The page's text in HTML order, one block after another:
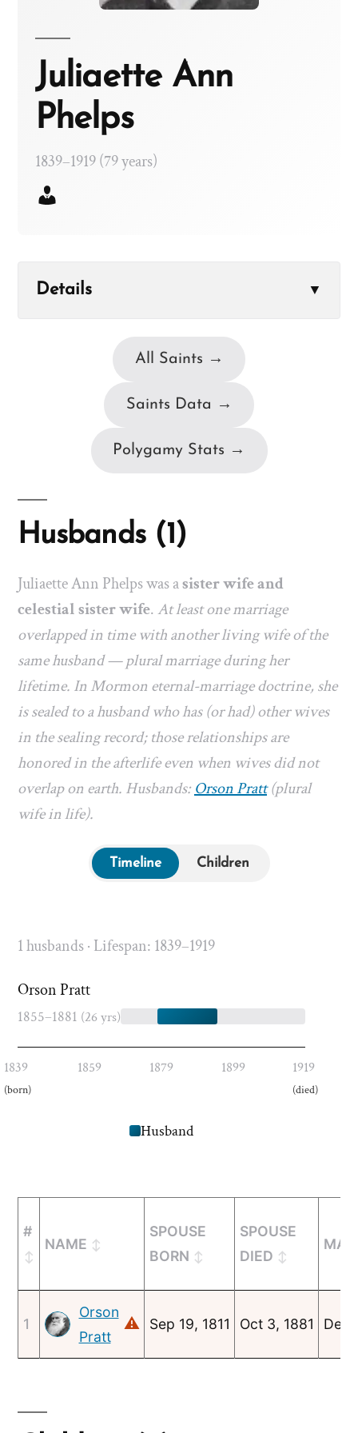
Juliaette Ann
Phelps
1839–1919 (79 years)
Details ▼
All Saints →
Saints Data →
Polygamy Stats →
Husbands (1)
Juliaette Ann Phelps was asister wife and
celestial sister wife.At least one marriage
overlapped in time with another living wife of the
same husband — plural marriage during her
lifetime. In Mormon eternal-marriage doctrine, she
is sealed to a husband who has (or had) other wives
in the sealing record; those relationships are
honored in the afterlife even when wives did not
overlap on earth. Husbands:Orson Pratt(plural
wife in life).
Timeline Children
1 husbands · Lifespan: 1839–1919
Orson Pratt
1855–1881 (26 yrs)
1839
(born)
1859 1879 1899 1919
(died)
Husband
#
NAME
SPOUSE
BORN
SPOUSE
DIED
1
Orson
Pratt
⚠ Sep 19, 1811 Oct 3, 1881 Dec